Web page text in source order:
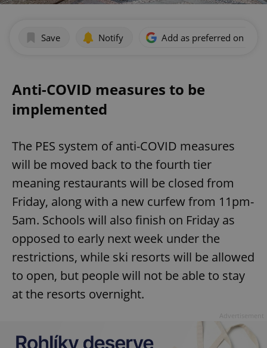
Save Notify Add as preferred on
Anti-COVID measures to be
implemented
The PES system of anti-COVID measures
will be moved back to the fourth tier
meaning restaurants will be closed from
Friday, along with a new curfew from 11pm-
5am. Schools will also finish on Friday as
opposed to early next week under the
restrictions, while ski resorts will be allowed
to open, but people will not be able to stay
at the resorts overnight.